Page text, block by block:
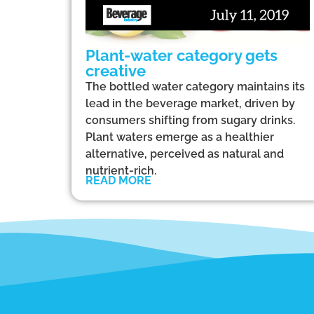
Plant-water category gets
creative
The bottled water category maintains its
lead in the beverage market, driven by
consumers shifting from sugary drinks.
Plant waters emerge as a healthier
alternative, perceived as natural and
nutrient-rich.
READ MORE